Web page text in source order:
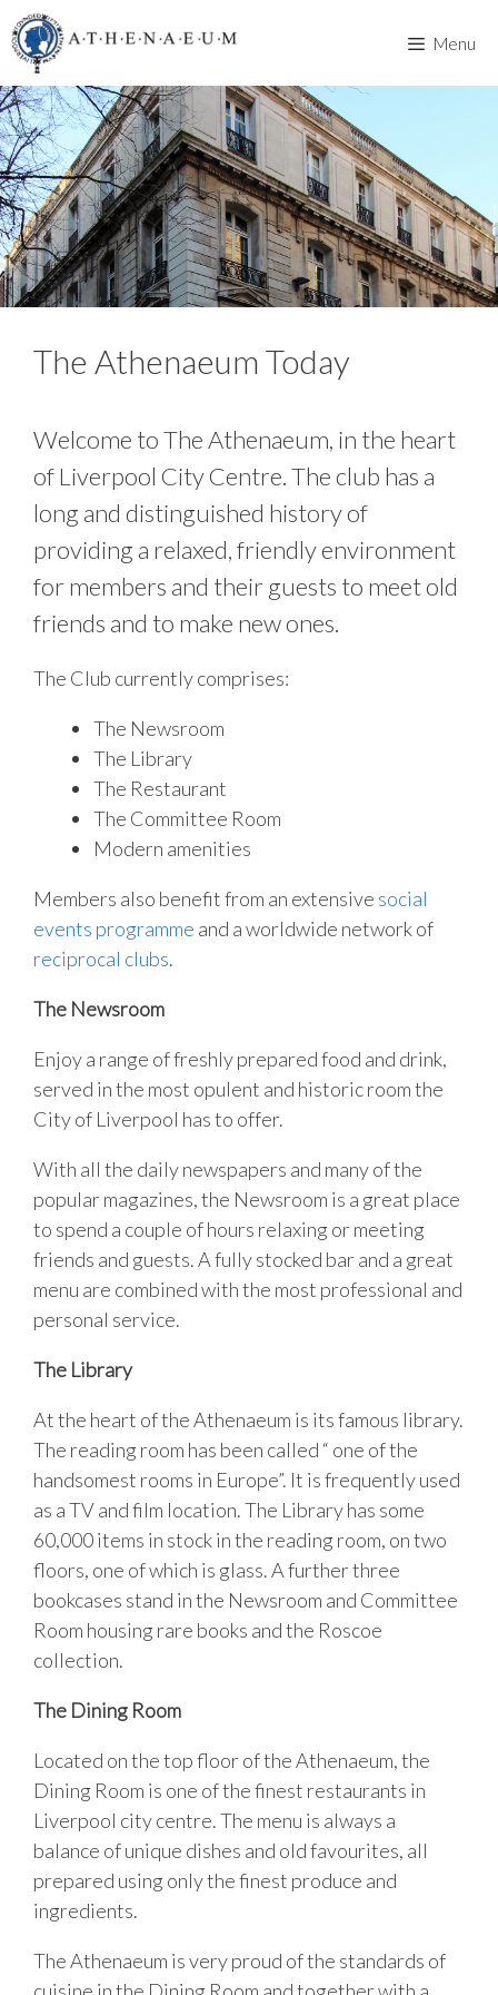
Skip
to
content
Menu
The Athenaeum Today
Welcome to The Athenaeum, in the heart
of Liverpool City Centre. The club has a
long and distinguished history of
providing a relaxed, friendly environment
for members and their guests to meet old
friends and to make new ones.
The Club currently comprises:
The Newsroom
The Library
The Restaurant
The Committee Room
Modern amenities
Members also benefit from an extensive social
events programme and a worldwide network of
reciprocal clubs.
The Newsroom
Enjoy a range of freshly prepared food and drink,
served in the most opulent and historic room the
City of Liverpool has to offer.
With all the daily newspapers and many of the
popular magazines, the Newsroom is a great place
to spend a couple of hours relaxing or meeting
friends and guests. A fully stocked bar and a great
menu are combined with the most professional and
personal service.
The Library
At the heart of the Athenaeum is its famous library.
The reading room has been called “ one of the
handsomest rooms in Europe”. It is frequently used
as a TV and film location. The Library has some
60,000 items in stock in the reading room, on two
floors, one of which is glass. A further three
bookcases stand in the Newsroom and Committee
Room housing rare books and the Roscoe
collection.
The Dining Room
Located on the top floor of the Athenaeum, the
Dining Room is one of the finest restaurants in
Liverpool city centre. The menu is always a
balance of unique dishes and old favourites, all
prepared using only the finest produce and
ingredients.
The Athenaeum is very proud of the standards of